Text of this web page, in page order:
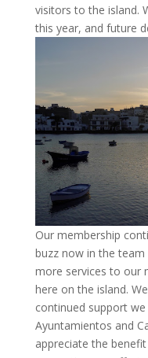
visitors to the island.
this year, and future
Our membership
buzz now in the
more services to our
here on the island.
continued support
Ayuntamientos and
appreciate the